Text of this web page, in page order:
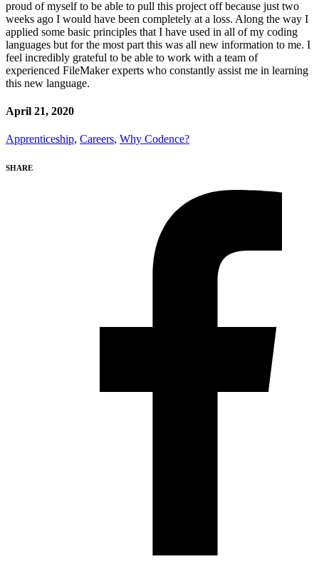
proud of myself to be able to pull this project off because just two
weeks ago I would have been completely at a loss. Along the way I
applied some basic principles that I have used in all of my coding
languages but for the most part this was all new information to me. I
feel incredibly grateful to be able to work with a team of
experienced FileMaker experts who constantly assist me in learning
this new language.
April 21, 2020
Apprenticeship, Careers, Why Codence?
SHARE